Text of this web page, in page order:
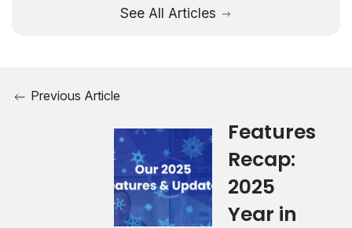
See All Articles
Previous Article
Features
Recap:
2025
Year in